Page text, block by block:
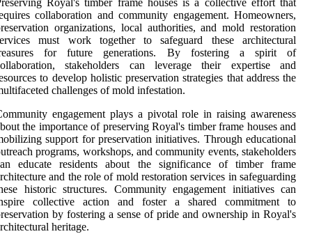
Royal's timber frame houses is a collective effort that
collaboration and community engagement. Homeowners,
organizations, local authorities, and mold restoration
must work together to safeguard these architectural
for future generations. By fostering a spirit of
stakeholders can leverage their expertise and
to develop holistic preservation strategies that address the
challenges of mold infestation.
engagement plays a pivotal role in raising awareness
the importance of preserving Royal's timber frame houses and
support for preservation initiatives. Through educational
programs, workshops, and community events, stakeholders
educate residents about the significance of timber frame
and the role of mold restoration services in safeguarding
historic structures. Community engagement initiatives can
collective action and foster a shared commitment to
by fostering a sense of pride and ownership in Royal's
heritage.